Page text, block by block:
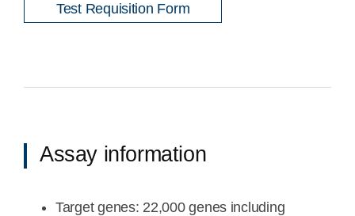
Test Requisition Form
Assay information
Target genes: 22,000 genes including